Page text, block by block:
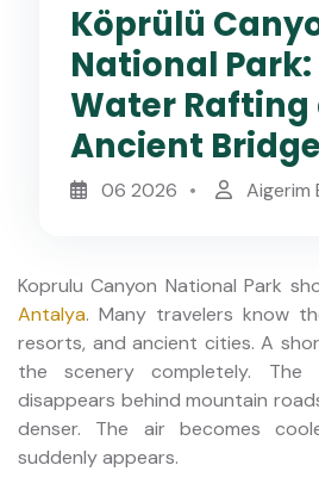
Köprülü
National
Water Rafting
Ancient
06 2026 Aigerim
Koprulu Canyon National Park
Antalya. Many travelers know
resorts, and ancient cities. A
the scenery completely. The
disappears behind mountain
denser. The air becomes
suddenly appears.